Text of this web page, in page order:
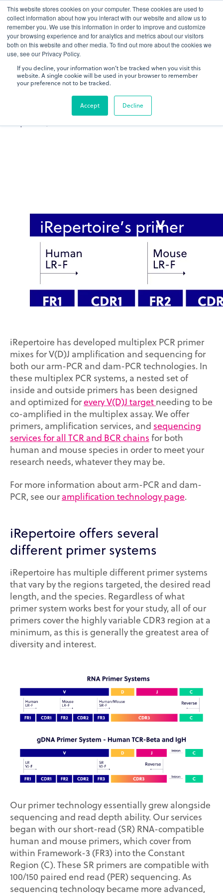
This website stores cookies on your computer. These cookies are used to
collect information about how you interact with our website and allow us to
remember you. We use this information in order to improve and customize
your browsing experience and for analytics and metrics about our visitors
both on this website and other media. To find out more about the cookies we
use, see our Privacy Policy.
If you decline, your information won’t be tracked when you visit this
website. A single cookie will be used in your browser to remember
your preference not to be tracked.
Accept Decline
QuantitativegDNA TCR/BCR Sequencingwith RepSeq
IQ™
Learn More
iRepertoire’s primer
iRepertoire has developed multiplex PCR primer
mixes for V(D)J amplification and sequencing for
both our arm-PCR and dam-PCR technologies. In
these multiplex PCR systems, a nested set of
inside and outside primers has been designed
and optimized forevery V(D)J target needing to be
co-amplified in the multiplex assay. We offer
primers, amplification services, and sequencing
services for all TCR and BCR chains for both
human and mouse species in order to meet your
research needs, whatever they may be.
For more information about arm-PCR and dam-
PCR, see ouramplification technology page.
iRepertoire offers several
different primer systems
iRepertoire has multiple different primer systems
that vary by the regions targeted, the desired read
length, and the species. Regardless of what
primer system works best for your study, all of our
primers cover the highly variable CDR3 region at a
minimum, as this is generally the greatest area of
diversity and interest.
Our primer technology essentially grew alongside
sequencing and read depth ability. Our services
began with our short-read (SR) RNA-compatible
human and mouse primers, which cover from
within Framework-3 (FR3) into the Constant
Region (C). These SR primers are compatible with
100/150 paired end read (PER) sequencing. As
sequencing technology became more advanced,